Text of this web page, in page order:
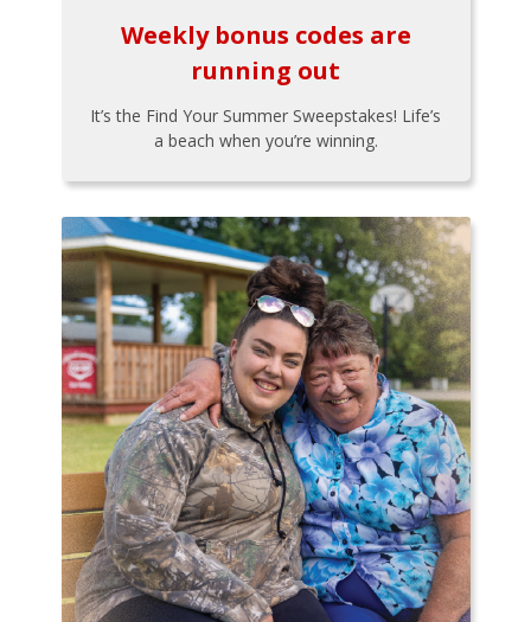
Weekly bonus codes are
running out
It’s the Find Your Summer Sweepstakes! Life’s
a beach when you’re winning.